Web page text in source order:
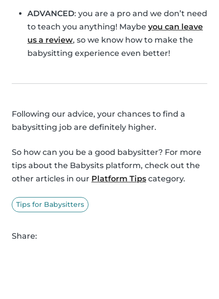
ADVANCED: you are a pro and we don’t need
to teach you anything! Maybe you can leave
us a review, so we know how to make the
babysitting experience even better!
Following our advice, your chances to find a
babysitting job are definitely higher.
So how can you be a good babysitter? For more
tips about the Babysits platform, check out the
other articles in our Platform Tips category.
Tips for Babysitters
Share: